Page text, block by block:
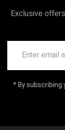
Exclusive
* By subscribing